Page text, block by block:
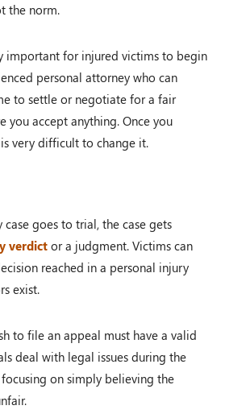
the norm.
important for injured victims to begin
personal attorney who can
to settle or negotiate for a fair
you accept anything. Once you
very difficult to change it.
goes to trial, the case gets
verdictor a judgment. Victims can
reached in a personal injury
exist.
to file an appeal must have a valid
deal with legal issues during the
on simply believing the